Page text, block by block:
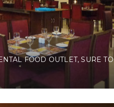
FOOD OUTLET, SURE TO